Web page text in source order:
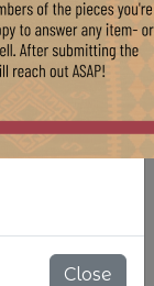
Close